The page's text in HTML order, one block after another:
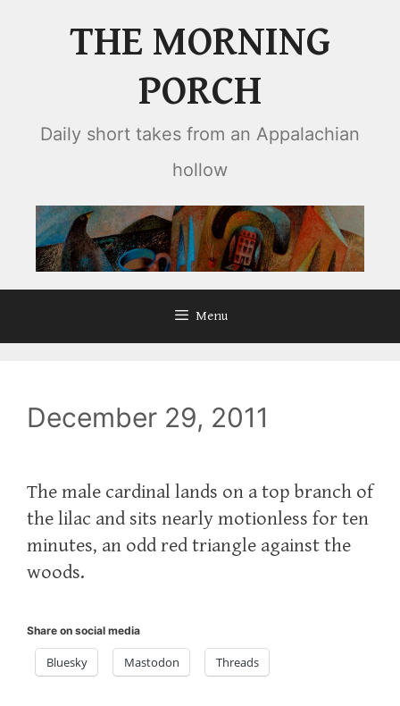
THE MORNING
PORCH
Daily short takes from an Appalachian
hollow
Menu
December 29, 2011
The male cardinal lands on a top branch of
the lilac and sits nearly motionless for ten
minutes, an odd red triangle against the
woods.
Share on social media
Bluesky Mastodon Threads